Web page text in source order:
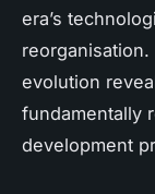
era’s
evolution
fundamentally
development